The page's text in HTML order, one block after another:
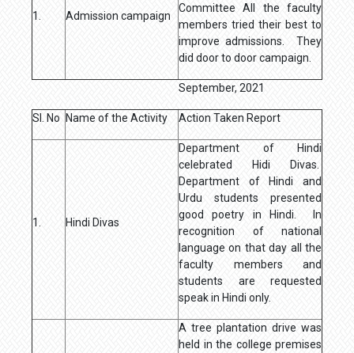
1. Admission campaign
Committee All the faculty
members tried their best to
improve admissions. They
did door to door campaign.
September, 2021
Sl. No Name of the Activity Action Taken Report
1. Hindi Divas
Department of Hindi
celebrated Hidi Divas.
Department of Hindi and
Urdu students presented
good poetry in Hindi. In
recognition of national
language on that day all the
faculty members and
students are requested
speak in Hindi only.
A tree plantation drive was
held in the college premises